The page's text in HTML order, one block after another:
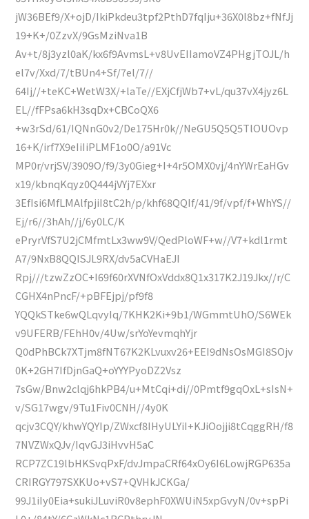
jW36BEf9/X+ojD/IkiPkdeu3tpf2PthD7fqIju+36X0l8bz+fNfJj
19+K+/0ZzvX/9GsMziNva1B
Av+t/8j3yzl0aK/kx6f9AvmsL+v8UvEIIamoVZ4PHgjTOJL/h
el7v/Xxd/7/tBUn4+Sf/7el/7//
64Ij//+teKC+WetW3X/+laTe//EXjCfjWb7+vL/qu37vX4jyz6L
EL//fFPsa6kH3sqDx+CBCoQX6
+w3rSd/61/IQNnG0v2/De175Hr0k//NeGU5Q5Q5TlOUOvp
16+K/irf7X9eIiIiPLMF1o0O/a91Vc
MP0r/vrjSV/3909O/f9/3y0Gieg+I+4r5OMX0vj/4nYWrEaHGv
x19/kbnqKqyz0Q444jVYj7EXxr
3EfIsi6MfLMAlfpjiI8tC2h/p/khf68QQIf/41/9f/vpf/f+WhYS//
Ej/r6//3hAh//j/6y0LC/K
ePryrVfS7U2jCMfmtLx3ww9V/QedPloWF+w//V7+kdl1rmt
A7/9NxB8QQISJL9RX/dv5aCVHaEJI
Rpj///tzwZzOC+I69f60rXVNfOxVddx8Q1x317K2J19Jkx//r/C
CGHX4nPncF/+pBFEjpj/pf9f8
YQQkSTke6wQLqvyIq/7KHK2Ki+9b1/WGmmtUhO/S6WEk
v9UFERB/FEhH0v/4Uw/srYoYevmqhYjr
Q0dPhBCk7XTjm8fNT67K2KLvuxv26+EEI9dNsOsMGI8SOjv
0K+2GH7IfDjnGaQ+oYYYPyoDZ2Vsz
7sGw/Bnw2clqj6hkPB4/u+MtCqi+di//0Pmtf9gqOxL+sIsN+
v/SG17wgv/9Tu1Fiv0CNH//4y0K
qcjv3CQY/khwYQYIp/ZWxcf8IHyULYiI+KJiOojji8tCqggRH/f8
7NVZWxQJv/IqvGJ3iHvvH5aC
RCP7ZC19lbHKSvqPxF/dvJmpaCRf64xOy6I6LowjRGP635a
CRIRGY797SXKUo+vS7+QVHkJCKGa/
99J1iIy0Eia+sukiJLuviR0v8ephF0XWUiN5xpGvyN/0v+spPi